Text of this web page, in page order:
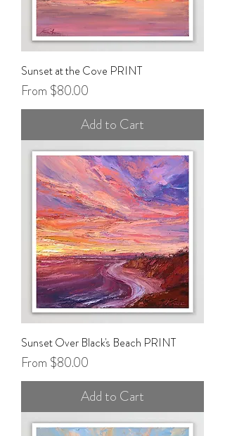
Sunset at the Cove PRINT
From $80.00
Sale Price
Add to Cart
Sunset Over Black's Beach PRINT
From $80.00
Sale Price
Add to Cart